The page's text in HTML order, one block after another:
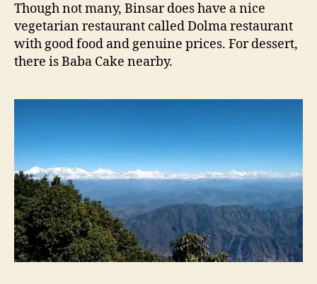
Though not many, Binsar does have a nice
vegetarian restaurant called Dolma restaurant
with good food and genuine prices. For dessert,
there is Baba Cake nearby.